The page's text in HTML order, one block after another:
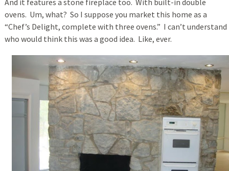
And it features a stone fireplace too. With built-in double
ovens. Um, what? So I suppose you market this home as a
“Chef’s Delight, complete with three ovens.” I can’t understand
who would think this was a good idea. Like, ever.